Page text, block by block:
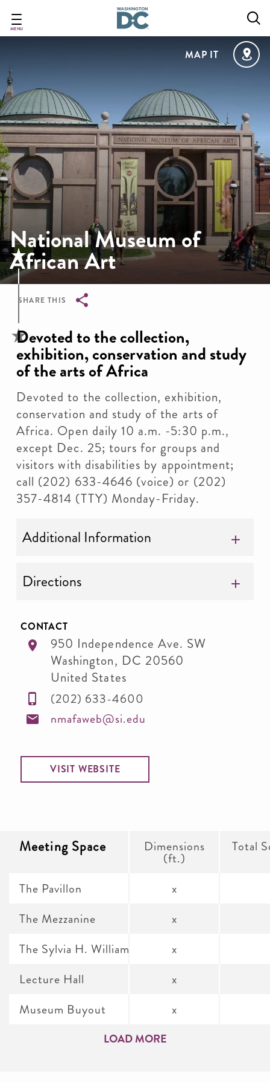
main
MENU
MAP IT
National Museum of
African Art
SHARE THIS
Breadcrumb
Devoted to the collection,
exhibition, conservation and study
of the arts of Africa
Devoted to the collection, exhibition,
conservation and study of the arts of
Africa. Open daily 10 a.m. -5:30 p.m.,
except Dec. 25; tours for groups and
visitors with disabilities by appointment;
call (202) 633-4646 (voice) or (202)
357-4814 (TTY) Monday-Friday.
Additional Information
Directions
CONTACT
950 Independence Ave. SW
Washington, DC 20560
United States
(202) 633-4600
nmafaweb@si.edu
VISIT WEBSITE
Meeting Space Dimensions
(ft.)
Total
The Pavillon
The Mezzanine
The Sylvia H. Williams Research Gallery
Lecture Hall
Museum Buyout
x
x
x
x
x
LOAD MORE